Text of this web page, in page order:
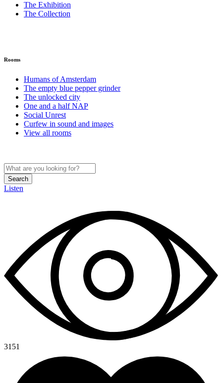
The Exhibition
The Collection
Rooms
Humans of Amsterdam
The empty blue pepper grinder
The unlocked city
One and a half NAP
Social Unrest
Curfew in sound and images
View all rooms
Search
Listen
3151